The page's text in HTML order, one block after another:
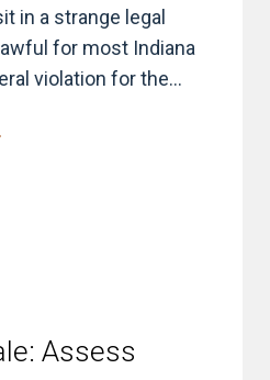
in a strange legal
for most Indiana
violation for the...
Assess